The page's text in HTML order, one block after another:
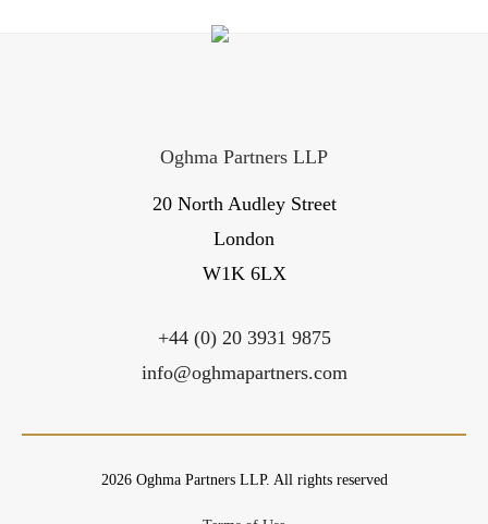
Oghma Partners LLP
20 North Audley Street
London
W1K 6LX
+44 (0) 20 3931 9875
info@oghmapartners.com
2026 Oghma Partners LLP. All rights reserved